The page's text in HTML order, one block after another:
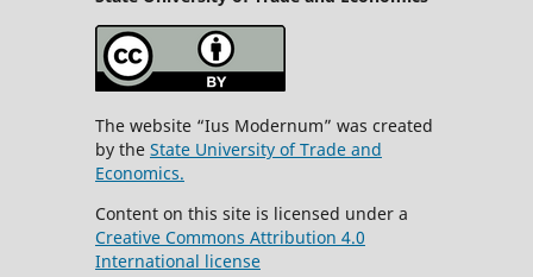
The website “Ius Modernum” was created
by the State University of Trade and
Economics.
Content on this site is licensed under a
Creative Commons Attribution 4.0
International license